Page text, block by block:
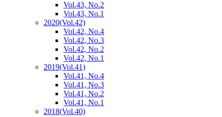
Vol.43, No.2
Vol.43, No.1
2020(Vol.42)
Vol.42, No.4
Vol.42, No.3
Vol.42, No.2
Vol.42, No.1
2019(Vol.41)
Vol.41, No.4
Vol.41, No.3
Vol.41, No.2
Vol.41, No.1
2018(Vol.40)